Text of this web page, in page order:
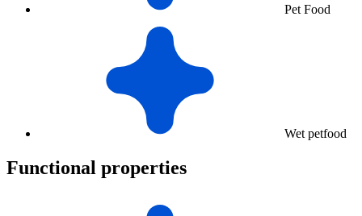
Pet Food
Wet petfood
Functional properties